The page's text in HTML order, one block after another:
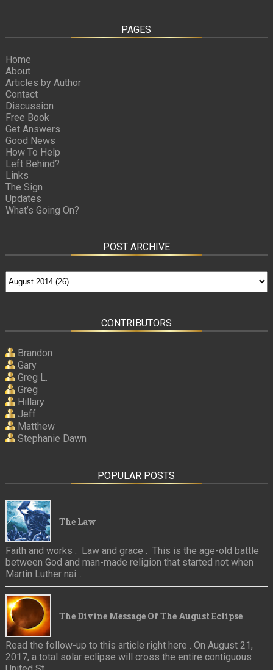
PAGES
Home
About
Articles by Author
Contact
Discussion
Free Book
Get Answers
Good News
How To Help
Left Behind?
Links
The Sign
Updates
What’s Going On?
POST ARCHIVE
CONTRIBUTORS
Brandon
Gary
Greg L.
Greg
Hillary
Jeff
Matthew
Stephanie Dawn
POPULAR POSTS
The Law
Faith and works . Law and grace . This is the age-old battle
between God and man-made religion that started not when
Martin Luther nai...
The Divine Message Of The August Eclipse
Read the follow-up to this article right here . On August 21,
2017, a total solar eclipse will cross the entire contiguous